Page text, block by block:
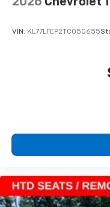
Apple
statements
iPhone and
Apple Inc,
To use
need an
higher, an
are
Rear Seat Media
VIN: KL77LFEP2TC050655